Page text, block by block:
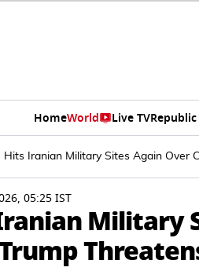
HomeWorld Live TV
Hits Iranian Military Sites Again Over
05:25 IST
Military